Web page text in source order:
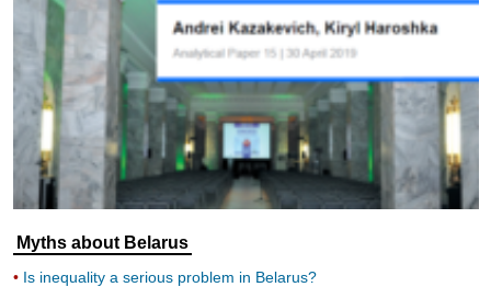
Myths about Belarus
Is inequality a serious problem in Belarus?